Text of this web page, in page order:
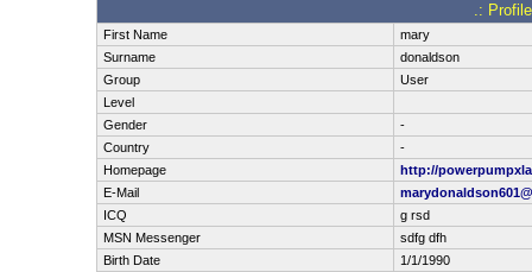
.:
First Name
mary
Surname
donaldson
Group
User
Level
Gender
-
Country
-
Homepage
http://
E-Mail
ICQ
g rsd
MSN Messenger
sdfg dfh
Birth Date
1/1/1990